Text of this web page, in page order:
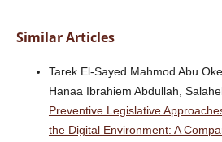
Similar Articles
Tarek El-Sayed Mahmod Abu
Hanaa Ibrahiem Abdullah,
Preventive Legislative
the Digital Environment: A